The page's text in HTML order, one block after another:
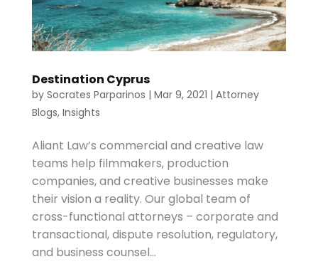
Destination Cyprus
by Socrates Parparinos | Mar 9, 2021 | Attorney
Blogs, Insights
Aliant Law’s commercial and creative law
teams help filmmakers, production
companies, and creative businesses make
their vision a reality. Our global team of
cross-functional attorneys – corporate and
transactional, dispute resolution, regulatory,
and business counsel...